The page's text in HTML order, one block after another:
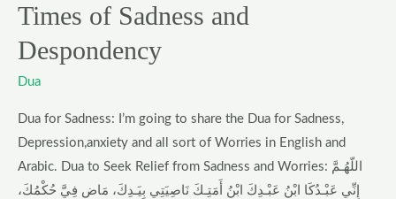
Times of Sadness and
Despondency
Dua
Dua for Sadness: I’m going to share the Dua for Sadness,
Depression,anxiety and all sort of Worries in English and
Arabic. Dua to Seek Relief from Sadness and Worries: اللّهُـمَّ
إِنِّي عَبْـدُكَا ابْنُ عَبْـدِكَ ابْنُ أَمَتِـكَ نَاصِيَتِي بِيَـدِكَ، مَاضٍ فِيَّ حُكْمُكَ،
Sadness
–
Times
of
Sadness
and